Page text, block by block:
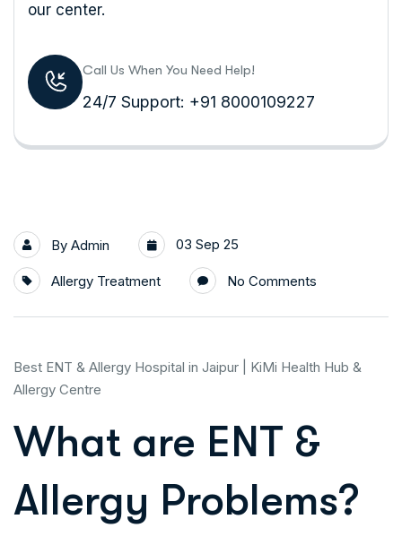
our center.
Call Us When You Need Help!
24/7 Support: +91 8000109227
By Admin 03 Sep 25
Allergy Treatment No Comments
Best ENT & Allergy Hospital in Jaipur | KiMi Health Hub &
Allergy Centre
What are ENT &
Allergy Problems?